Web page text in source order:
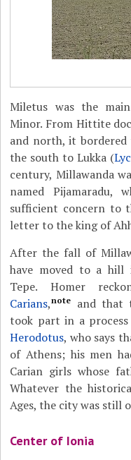
Miletus was the
Minor. From Hittite
and north, it bordered
the south to Lukka (
century, Millawanda
named Pijamaradu,
sufficient concern to
letter to the king of
After the fall of
have moved to a hill
Tepe. Homer
Carians,note
and that
took part in a
Herodotus, who says
of Athens; his men
Carian girls whose
Whatever the
Ages, the city was still
Center of Ionia